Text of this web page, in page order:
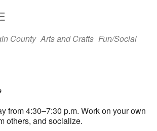
County Arts and Crafts Fun/Social
from 4:30–7:30 p.m. Work on your own
others, and socialize.